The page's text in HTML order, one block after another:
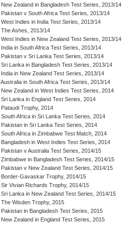
New Zealand in Bangladesh Test Series, 2013/14
Pakistan v South Africa Test Series, 2013/14
West Indies in India Test Series, 2013/14
The Ashes, 2013/14
West Indies in New Zealand Test Series, 2013/14
India in South Africa Test Series, 2013/14
Pakistan v Sri Lanka Test Series, 2013/14
Sri Lanka in Bangladesh Test Series, 2013/14
India in New Zealand Test Series, 2013/14
Australia in South Africa Test Series, 2013/14
New Zealand in West Indies Test Series, 2014
Sri Lanka in England Test Series, 2014
Pataudi Trophy, 2014
South Africa in Sri Lanka Test Series, 2014
Pakistan in Sri Lanka Test Series, 2014
South Africa in Zimbabwe Test Match, 2014
Bangladesh in West Indies Test Series, 2014
Pakistan v Australia Test Series, 2014/15
Zimbabwe in Bangladesh Test Series, 2014/15
Pakistan v New Zealand Test Series, 2014/15
Border-Gavaskar Trophy, 2014/15
Sir Vivian Richards Trophy, 2014/15
Sri Lanka in New Zealand Test Series, 2014/15
The Wisden Trophy, 2015
Pakistan in Bangladesh Test Series, 2015
New Zealand in England Test Series, 2015